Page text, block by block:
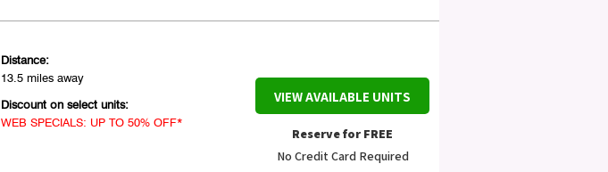
Distance:
13.5 miles away
Discount on select units:
WEB SPECIALS: UP TO 50% OFF*
VIEW AVAILABLE UNITS
Reserve for FREE
No Credit Card Required